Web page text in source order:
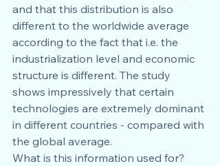
and that this distribution is also
different to the worldwide average
according to the fact that i.e. the
industrialization level and economic
structure is different. The study
shows impressively that certain
technologies are extremely dominant
in different countries - compared with
the global average.
What is this information used for?